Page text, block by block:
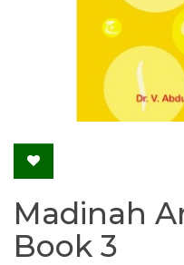
Madinah
Book 3